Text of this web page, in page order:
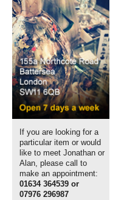
If you are looking for a
particular item or would
like to meet Jonathan or
Alan, please call to
make an appointment:
01634 364539 or
07976 296987